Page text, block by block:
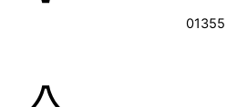
01355